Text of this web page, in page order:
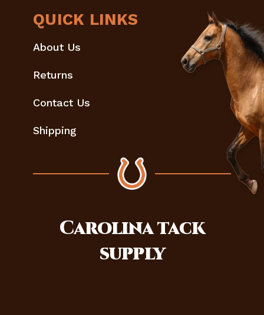
QUICK LINKS
About Us
Returns
Contact Us
Shipping
Carolinatack
supply